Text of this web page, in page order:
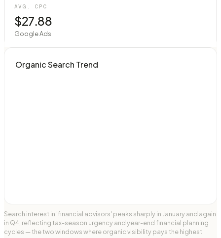
AVG. CPC
$27.88
Google Ads
Organic Search Trend
Search interest in 'financial advisors' peaks sharply in January and again
in Q4, reflecting tax-season urgency and year-end financial planning
cycles — the two windows where organic visibility pays the highest